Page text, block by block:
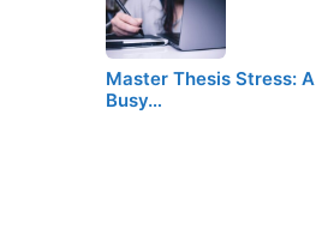
Master Thesis Stress: A
Busy…